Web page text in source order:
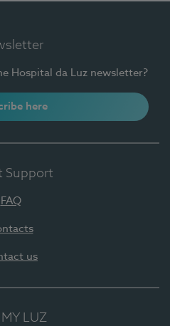
Hospital da Luz newsletter?
here
Support
FAQ
us
LUZ